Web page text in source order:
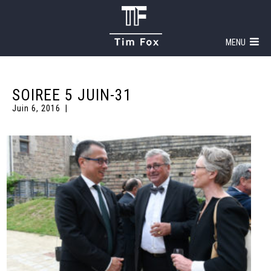
MENU
SOIREE 5 JUIN-31
Juin 6, 2016